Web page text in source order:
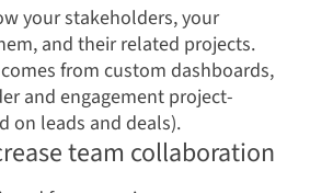
your stakeholders, your
and their related projects.
from custom dashboards,
and engagement project-
on leads and deals).
team collaboration